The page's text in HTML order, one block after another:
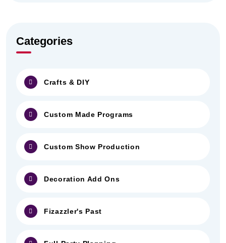
Categories
Crafts & DIY
Custom Made Programs
Custom Show Production
Decoration Add Ons
Fizazzler's Past